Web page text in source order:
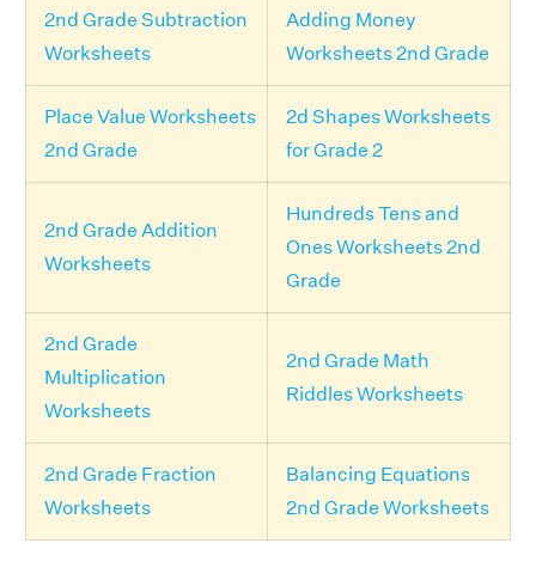
2nd Grade Subtraction
Worksheets
Adding Money
Worksheets 2nd Grade
Place Value Worksheets
2nd Grade
2d Shapes Worksheets
for Grade 2
2nd Grade Addition
Worksheets
Hundreds Tens and
Ones Worksheets 2nd
Grade
2nd Grade
Multiplication
Worksheets
2nd Grade Math
Riddles Worksheets
2nd Grade Fraction
Worksheets
Balancing Equations
2nd Grade Worksheets